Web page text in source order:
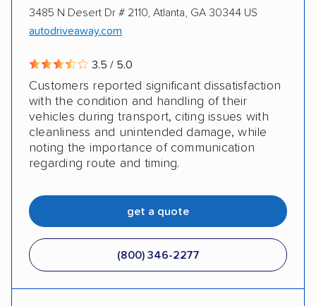
3485 N Desert Dr # 2110, Atlanta, GA 30344 US
autodriveaway.com
3.5 / 5.0
Customers reported significant dissatisfaction
with the condition and handling of their
vehicles during transport, citing issues with
cleanliness and unintended damage, while
noting the importance of communication
regarding route and timing.
get a quote
(800) 346-2277